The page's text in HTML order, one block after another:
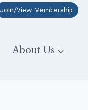
Join/View Membership
About Us